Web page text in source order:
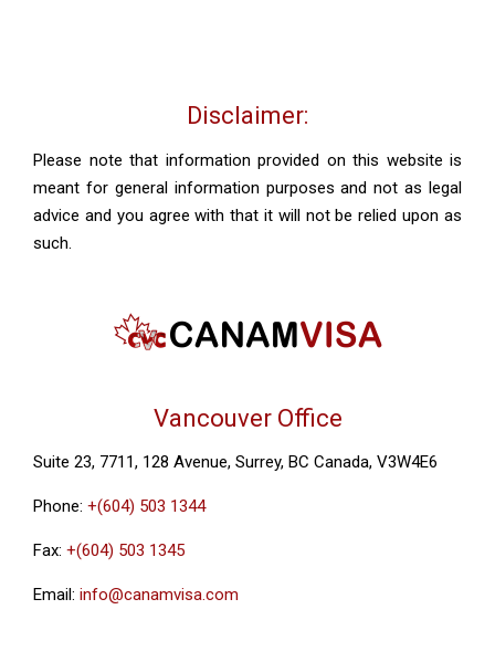
Disclaimer:
Please note that information provided on this website is
meant for general information purposes and not as legal
advice and you agree with that it will not be relied upon as
such.
Vancouver Office
Suite 23, 7711, 128 Avenue, Surrey, BC Canada, V3W4E6
Phone: +(604) 503 1344
Fax: +(604) 503 1345
Email: info@canamvisa.com